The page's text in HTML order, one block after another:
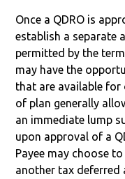
Once a QDRO is
establish a separate
permitted by the
may have the
that are available
of plan generally
an immediate lump
upon approval of a
Payee may choose
another tax